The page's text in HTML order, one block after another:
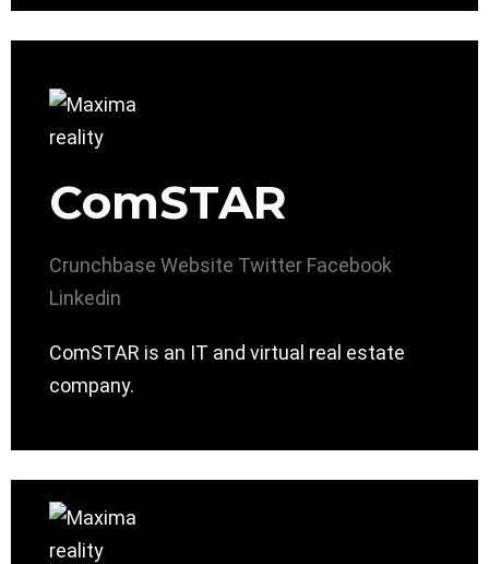
ComSTAR
Crunchbase Website Twitter Facebook
Linkedin
ComSTAR is an IT and virtual real estate
company.